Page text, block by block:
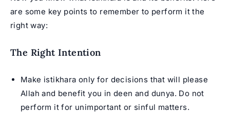
are some key points to remember to perform it the
right way:
The Right Intention
Make istikhara only for decisions that will please
Allah and benefit you in deen and dunya. Do not
perform it for unimportant or sinful matters.